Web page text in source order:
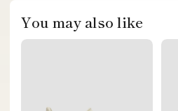
You may also like